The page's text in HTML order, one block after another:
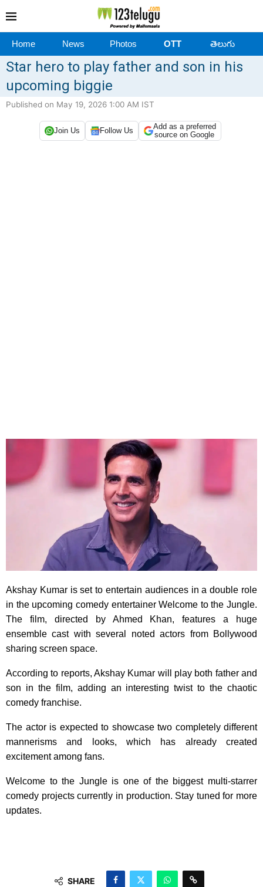
Home News Photos OTT తెలుగు
Star hero to play father and son in his
upcoming biggie
Published on May 19, 2026 1:00 AM IST
Join Us Follow Us
Add as a preferred
source on Google
Akshay Kumar is set to entertain audiences in a double role
in the upcoming comedy entertainer Welcome to the Jungle.
The film, directed by Ahmed Khan, features a huge
ensemble cast with several noted actors from Bollywood
sharing screen space.
According to reports, Akshay Kumar will play both father and
son in the film, adding an interesting twist to the chaotic
comedy franchise.
The actor is expected to showcase two completely different
mannerisms and looks, which has already created
excitement among fans.
Welcome to the Jungle is one of the biggest multi-starrer
comedy projects currently in production. Stay tuned for more
updates.
SHARE